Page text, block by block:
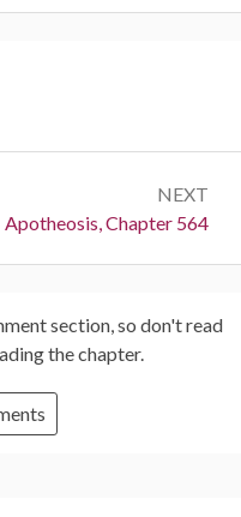
NEXT
Next:
Apotheosis, Chapter 564
section, so don't read
the chapter.